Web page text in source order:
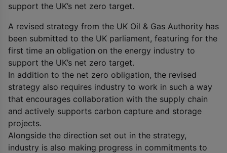
support the UK’s net zero target.
A revised strategy from the UK Oil & Gas Authority has
been submitted to the UK parliament, featuring for the
first time an obligation on the energy industry to
support the UK’s net zero target.
In addition to the net zero obligation, the revised
strategy also requires industry to work in such a way
that encourages collaboration with the supply chain
and actively supports carbon capture and storage
projects.
Alongside the direction set out in the strategy,
industry is also making progress in commitments to